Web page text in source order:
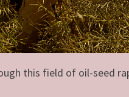
this field of oil-seed